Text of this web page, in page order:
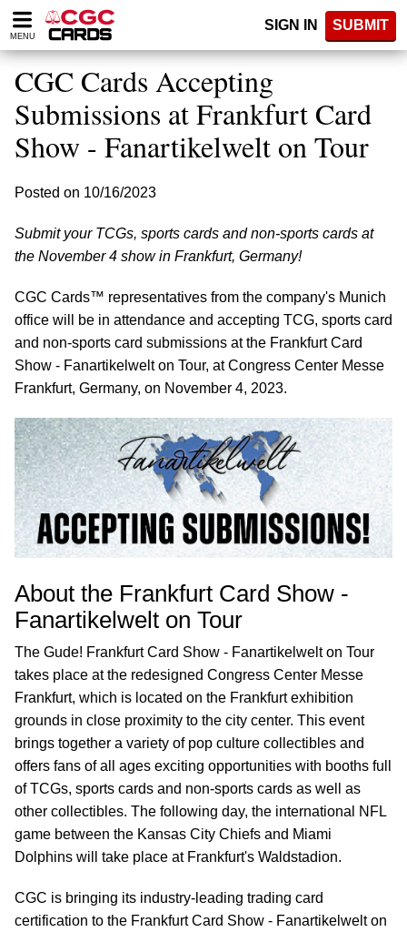
Please
note:
website
includes
accessibility
system.
MENU
SIGN IN SUBMIT
CGC Cards Accepting
Submissions at Frankfurt Card
Show - Fanartikelwelt on Tour
Posted on 10/16/2023
Submit your TCGs, sports cards and non-sports cards at
the November 4 show in Frankfurt, Germany!
CGC Cards™ representatives from the company's Munich
office will be in attendance and accepting TCG, sports card
and non-sports card submissions at the Frankfurt Card
Show - Fanartikelwelt on Tour, at Congress Center Messe
Frankfurt, Germany, on November 4, 2023.
About the Frankfurt Card Show -
Fanartikelwelt on Tour
The Gude! Frankfurt Card Show - Fanartikelwelt on Tour
takes place at the redesigned Congress Center Messe
Frankfurt, which is located on the Frankfurt exhibition
grounds in close proximity to the city center. This event
brings together a variety of pop culture collectibles and
offers fans of all ages exciting opportunities with booths full
of TCGs, sports cards and non-sports cards as well as
other collectibles. The following day, the international NFL
game between the Kansas City Chiefs and Miami
Dolphins will take place at Frankfurt's Waldstadion.
CGC is bringing its industry-leading trading card
certification to the Frankfurt Card Show - Fanartikelwelt on